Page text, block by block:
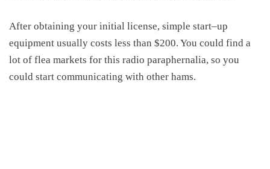
After obtaining your initial license, simple start–up
equipment usually costs less than $200. You could find a
lot of flea markets for this radio paraphernalia, so you
could start communicating with other hams.